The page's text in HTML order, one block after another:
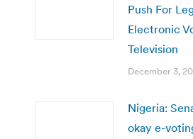
Push For
Electronic
Television
December 3,
Nigeria:
okay e-